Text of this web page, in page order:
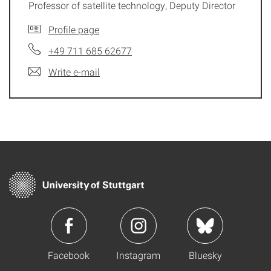
Professor of satellite technology, Deputy Director
Profile page
+49 711 685 62677
Write e-mail
Facebook Instagram Bluesky